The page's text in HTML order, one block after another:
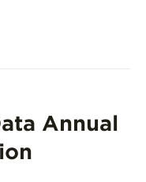
Annual